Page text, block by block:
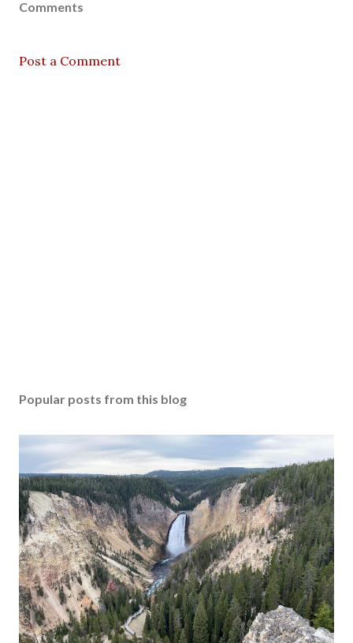
Comments
Post a Comment
Popular posts from this blog